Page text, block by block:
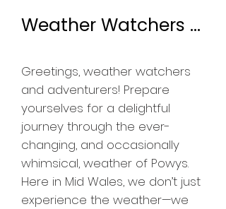
Weather Watchers ...
​Greetings, weather watchers
and adventurers! Prepare
yourselves for a delightful
journey through the ever-
changing, and occasionally
whimsical, weather of Powys.
Here in Mid Wales, we don’t just
experience the weather—we